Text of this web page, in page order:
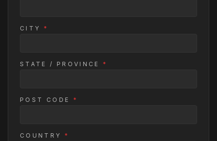
CITY *
STATE / PROVINCE *
POST CODE *
COUNTRY *